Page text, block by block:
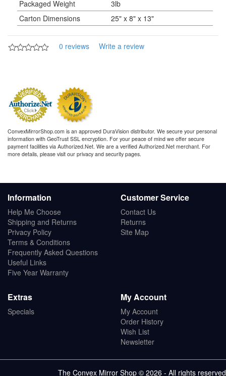
Packaged Weight
3lb
Carton Dimensions
25" x 8" x 13"
0 reviews Write a review
ConvexMirrorShop.com is an approved DuraVision distributor. We secure your personal
information with GeoTrust SSL encryption. For your peace of mind we offer secure
payment facilities via Authorized.Net. We are a verified Authorized.Net merchant. For
more details, please visit our privacy and security pages.
Information
Help Me Choose
Shipping and Returns
Privacy Policy
Terms & Conditions
Frequently Asked Questions
Useful Links
Five Year Warranty
Customer Service
Contact Us
Returns
Site Map
Extras
Specials
My Account
My Account
Order History
Wish List
Newsletter
The Convex Mirror Shop © 2026 - All rights reserved